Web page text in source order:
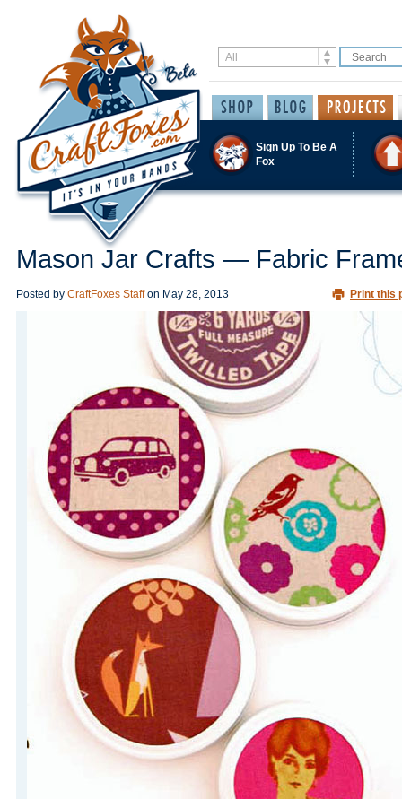
Sign Up To Be A
Fox
Mason Jar Crafts — Fabric
Posted by CraftFoxes Staff on May 28, 2013 Print this